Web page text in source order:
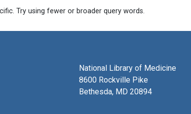
Try using fewer or broader query words.
National Library of Medicine
8600 Rockville Pike
Bethesda, MD 20894